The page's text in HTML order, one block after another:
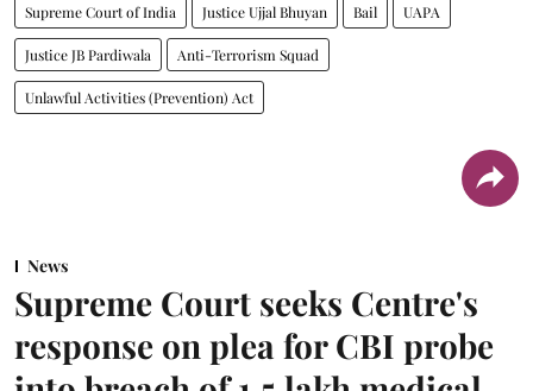
Supreme Court of India Justice Ujjal Bhuyan Bail UAPA
Justice JB Pardiwala Anti-Terrorism Squad
Unlawful Activities (Prevention) Act
News
Supreme Court seeks Centre's
response on plea for CBI probe